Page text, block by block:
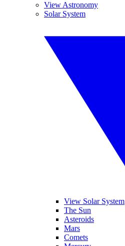
View Astronomy
Solar System
View Solar System
The Sun
Asteroids
Mars
Comets